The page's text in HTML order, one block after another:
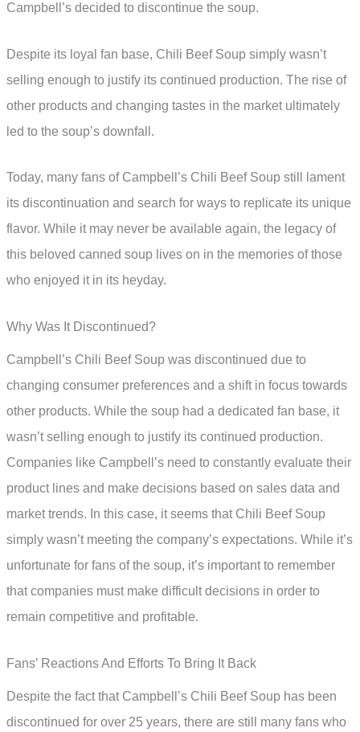
Campbell’s decided to discontinue the soup.
Despite its loyal fan base, Chili Beef Soup simply wasn’t
selling enough to justify its continued production. The rise of
other products and changing tastes in the market ultimately
led to the soup’s downfall.
Today, many fans of Campbell’s Chili Beef Soup still lament
its discontinuation and search for ways to replicate its unique
flavor. While it may never be available again, the legacy of
this beloved canned soup lives on in the memories of those
who enjoyed it in its heyday.
Why Was It Discontinued?
Campbell’s Chili Beef Soup was discontinued due to
changing consumer preferences and a shift in focus towards
other products. While the soup had a dedicated fan base, it
wasn’t selling enough to justify its continued production.
Companies like Campbell’s need to constantly evaluate their
product lines and make decisions based on sales data and
market trends. In this case, it seems that Chili Beef Soup
simply wasn’t meeting the company’s expectations. While it’s
unfortunate for fans of the soup, it’s important to remember
that companies must make difficult decisions in order to
remain competitive and profitable.
Fans’ Reactions And Efforts To Bring It Back
Despite the fact that Campbell’s Chili Beef Soup has been
discontinued for over 25 years, there are still many fans who